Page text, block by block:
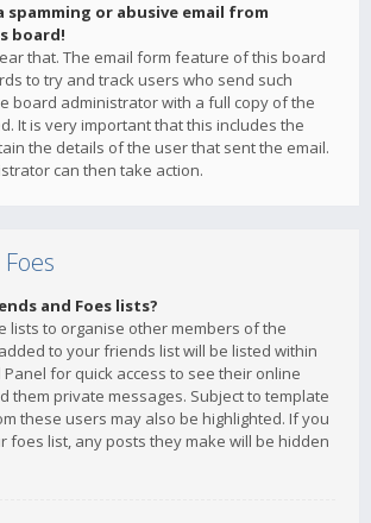
spamming or abusive email from
board!
that. The email form feature of this board
to try and track users who send such
board administrator with a full copy of the
It is very important that this includes the
the details of the user that sent the email.
can then take action.
and Foes lists?
lists to organise other members of the
to your friends list will be listed within
for quick access to see their online
them private messages. Subject to template
these users may also be highlighted. If you
foes list, any posts they make will be hidden